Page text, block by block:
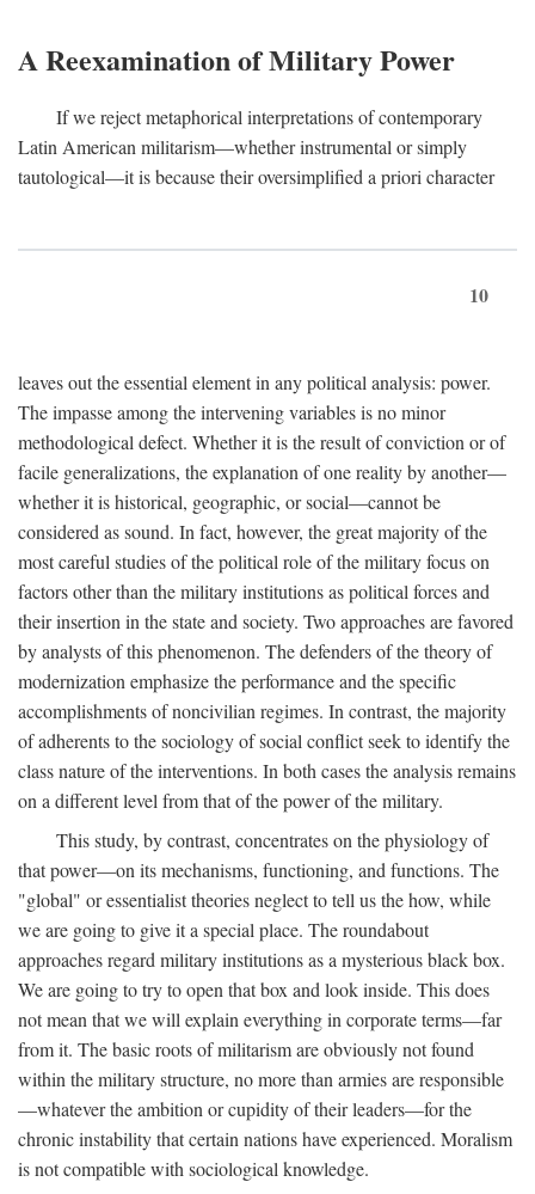
A Reexamination of Military Power
If we reject metaphorical interpretations of contemporary
Latin American militarism—whether instrumental or simply
tautological—it is because their oversimplified a priori character
10
leaves out the essential element in any political analysis: power.
The impasse among the intervening variables is no minor
methodological defect. Whether it is the result of conviction or of
facile generalizations, the explanation of one reality by another—
whether it is historical, geographic, or social—cannot be
considered as sound. In fact, however, the great majority of the
most careful studies of the political role of the military focus on
factors other than the military institutions as political forces and
their insertion in the state and society. Two approaches are favored
by analysts of this phenomenon. The defenders of the theory of
modernization emphasize the performance and the specific
accomplishments of noncivilian regimes. In contrast, the majority
of adherents to the sociology of social conflict seek to identify the
class nature of the interventions. In both cases the analysis remains
on a different level from that of the power of the military.
This study, by contrast, concentrates on the physiology of
that power—on its mechanisms, functioning, and functions. The
"global" or essentialist theories neglect to tell us the how, while
we are going to give it a special place. The roundabout
approaches regard military institutions as a mysterious black box.
We are going to try to open that box and look inside. This does
not mean that we will explain everything in corporate terms—far
from it. The basic roots of militarism are obviously not found
within the military structure, no more than armies are responsible
—whatever the ambition or cupidity of their leaders—for the
chronic instability that certain nations have experienced. Moralism
is not compatible with sociological knowledge.